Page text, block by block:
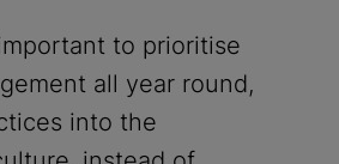
to prioritise
all year round,
into the